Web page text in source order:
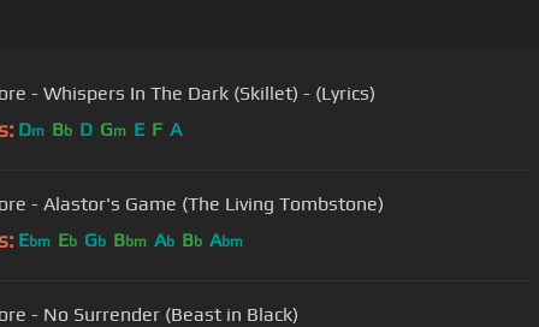
- Whispers In The Dark (Skillet) - (Lyrics)
Dm Bb D Gm E F A
- Alastor's Game (The Living Tombstone)
Ebm Eb Gb Bbm Ab Bb Abm
- No Surrender (Beast in Black)